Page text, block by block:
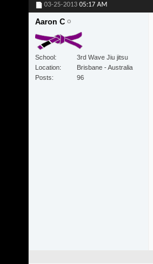
03-25-2013 05:17 AM
Aaron C
School
3rd Wave Jiu jitsu
Location
Brisbane - Australia
Posts
96